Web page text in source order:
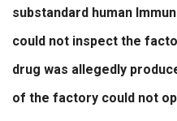
substandard human
could not inspect the
drug was allegedly
of the factory could not